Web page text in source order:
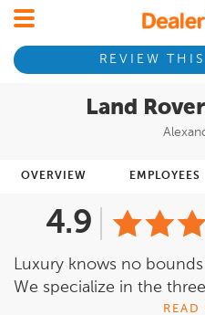
REVIEW
Land
OVERVIEW EMPLOYEES
4.9
Luxury knows no
We specialize in the
READ